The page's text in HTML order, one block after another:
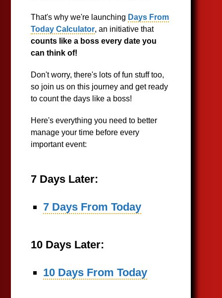
That's why we're launching Days From
Today Calculator, an initiative that
counts like a boss every date you
can think of!
Don't worry, there's lots of fun stuff too,
so join us on this journey and get ready
to count the days like a boss!
Here's everything you need to better
manage your time before every
important event:
7 Days Later:
7 Days From Today
10 Days Later:
10 Days From Today